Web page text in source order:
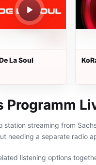
La Soul
Programm
station streaming from
needing a separate radio
listening options